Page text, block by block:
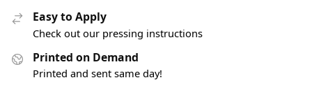
Easy to Apply
Check out our pressing instructions
Printed on Demand
Printed and sent same day!